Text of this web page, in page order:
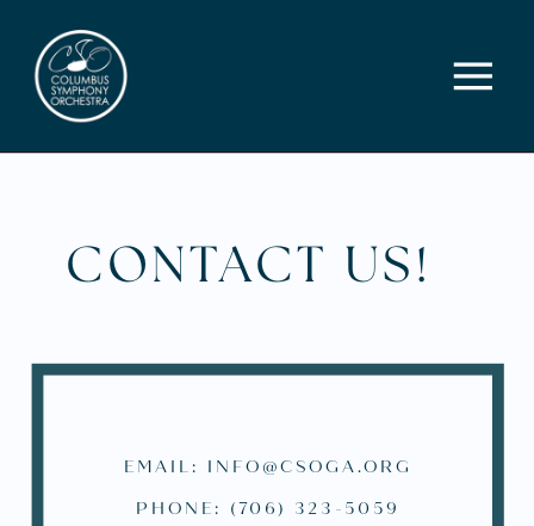
CONTACT US!
EMAIL: INFO@CSOGA.ORG
PHONE: (706) 323-5059